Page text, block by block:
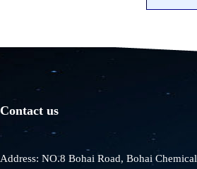
Contact us
Address: NO.8 Bohai Road, Bohai Chemical